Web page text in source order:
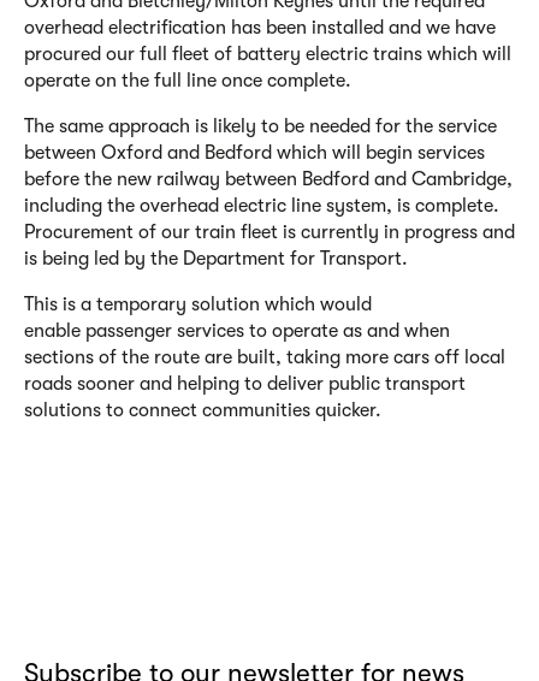
overhead electrification has been installed and we have
procured our full fleet of battery electric trains which will
operate on the full line once complete.
The same approach is likely to be needed for the service
between Oxford and Bedford which will begin services
before the new railway between Bedford and Cambridge,
including the overhead electric line system, is complete.
Procurement of our train fleet is currently in progress and
is being led by the Department for Transport.
This is a temporary solution which would
enable passenger services to operate as and when
sections of the route are built, taking more cars off local
roads sooner and helping to deliver public transport
solutions to connect communities quicker.
Subscribe to our newsletter for news